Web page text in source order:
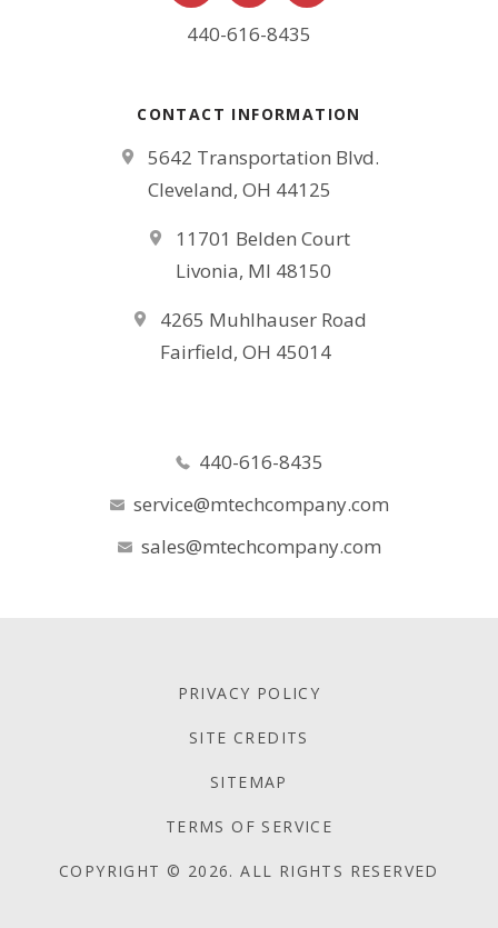
440-616-8435
CONTACT INFORMATION
5642 Transportation Blvd.
Cleveland, OH 44125
11701 Belden Court
Livonia, MI 48150
4265 Muhlhauser Road
Fairfield, OH 45014
440-616-8435
service@mtechcompany.com
sales@mtechcompany.com
PRIVACY POLICY
SITE CREDITS
SITEMAP
TERMS OF SERVICE
COPYRIGHT © 2026. ALL RIGHTS RESERVED